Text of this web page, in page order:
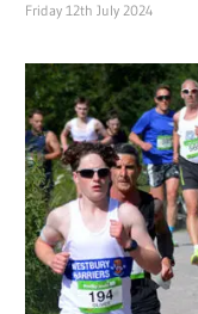
Friday 12th July 2024